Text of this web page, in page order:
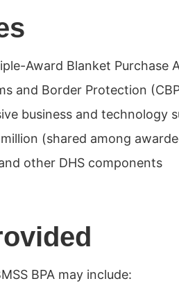
Award Blanket Purchase
and Border Protection
business and technology
(shared among
other DHS components
BPA may include: